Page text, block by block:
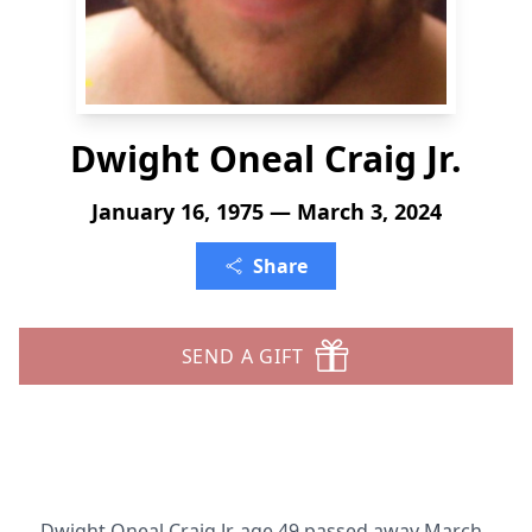
Dwight Oneal Craig Jr.
January 16, 1975 — March 3, 2024
Share
SEND A GIFT